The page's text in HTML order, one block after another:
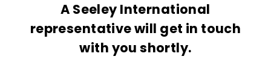
A Seeley International
representative will get in touch
with you shortly.